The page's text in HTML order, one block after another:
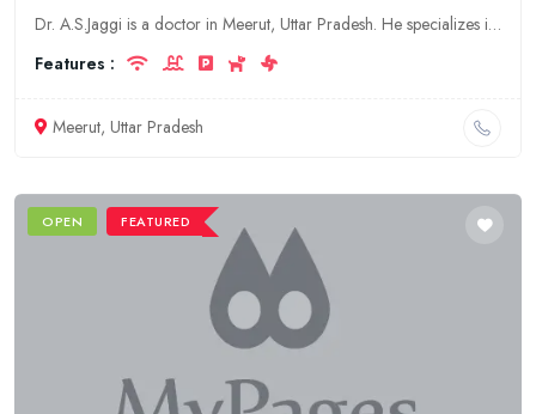
Dr. A.S.Jaggi is a doctor in Meerut, Uttar Pradesh. He specializes in general medicine. His clinic is located at 123 Main Road, Meerut, Uttar Pradesh.
Features :
Meerut, Uttar Pradesh
OPEN FEATURED